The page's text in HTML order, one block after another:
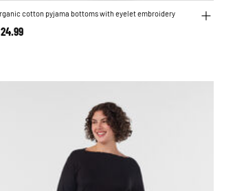
cotton pyjama bottoms with eyelet embroidery